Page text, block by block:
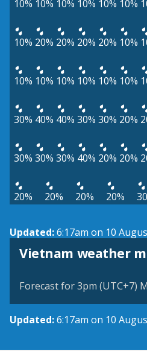
10% 10% 10% 10% 10% 10%
10% 20% 20% 20% 20% 10%
10% 10% 10% 10% 10% 10%
30% 40% 40% 30% 30% 20%
30% 30% 30% 40% 20% 20%
20% 20% 20% 20%
Updated:6:17am on 10
Vietnam weather
Forecast for 3pm (UTC+7)
Updated:6:17am on 10